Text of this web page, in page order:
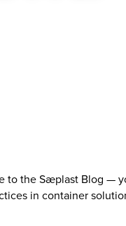
to the Sæplast Blog —
in container